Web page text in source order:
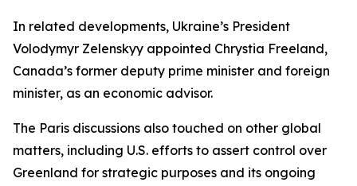
In related developments, Ukraine’s President
Volodymyr Zelenskyy appointed Chrystia Freeland,
Canada’s former deputy prime minister and foreign
minister, as an economic advisor.
The Paris discussions also touched on other global
matters, including U.S. efforts to assert control over
Greenland for strategic purposes and its ongoing